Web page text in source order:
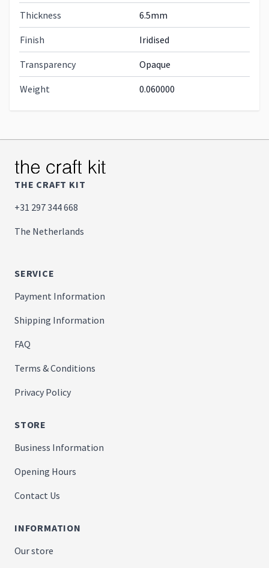
Thickness 6.5mm
Finish Iridised
Transparency Opaque
Weight 0.060000
THE CRAFT KIT
+31 297 344 668
The Netherlands
SERVICE
Payment Information
Shipping Information
FAQ
Terms & Conditions
Privacy Policy
STORE
Business Information
Opening Hours
Contact Us
INFORMATION
Our store